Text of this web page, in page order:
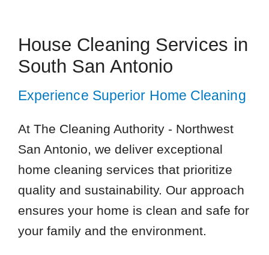
House Cleaning Services in
South San Antonio
Experience Superior Home Cleaning
At The Cleaning Authority - Northwest
San Antonio, we deliver exceptional
home cleaning services that prioritize
quality and sustainability. Our approach
ensures your home is clean and safe for
your family and the environment.